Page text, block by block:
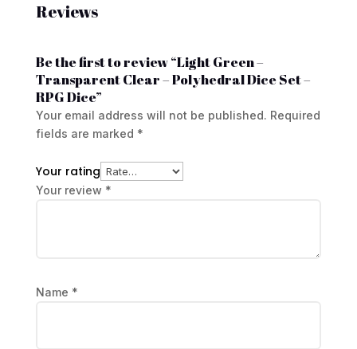
Reviews
Be the first to review “Light Green –
Transparent Clear – Polyhedral Dice Set –
RPG Dice”
Your email address will not be published. Required
fields are marked *
Your rating
Your review *
Name *